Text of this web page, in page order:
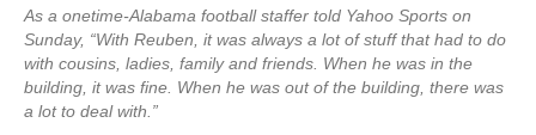
As a onetime-Alabama football staffer told Yahoo Sports on
Sunday, “With Reuben, it was always a lot of stuff that had to do
with cousins, ladies, family and friends. When he was in the
building, it was fine. When he was out of the building, there was
a lot to deal with.”